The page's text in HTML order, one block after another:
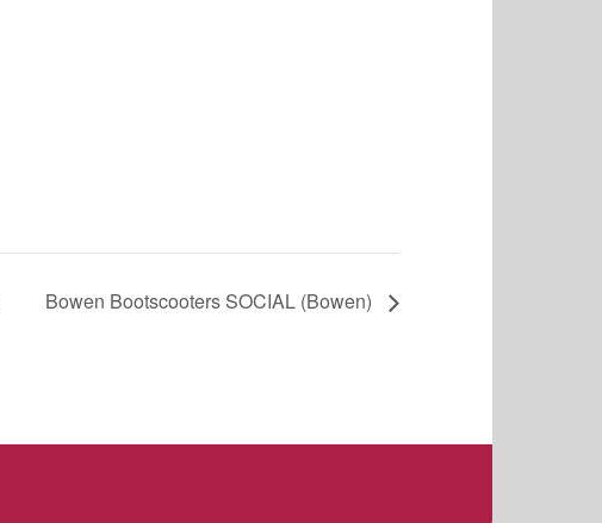
Bowen Bootscooters SOCIAL (Bowen)